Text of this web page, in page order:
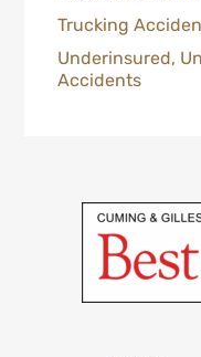
Trucking
Underinsured,
Accidents